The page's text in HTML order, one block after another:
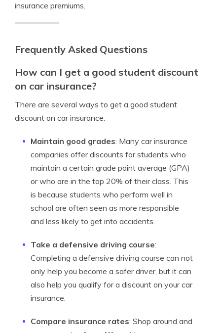
insurance premiums.
Frequently Asked Questions
How can I get a good student discount
on car insurance?
There are several ways to get a good student
discount on car insurance:
Maintain good grades: Many car insurance
companies offer discounts for students who
maintain a certain grade point average (GPA)
or who are in the top 20% of their class. This
is because students who perform well in
school are often seen as more responsible
and less likely to get into accidents.
Take a defensive driving course:
Completing a defensive driving course can not
only help you become a safer driver, but it can
also help you qualify for a discount on your car
insurance.
Compare insurance rates: Shop around and